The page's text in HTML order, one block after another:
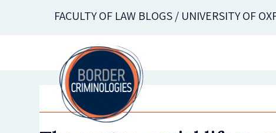
FACULTY OF LAW BLOGS / UNIVERSITY OF